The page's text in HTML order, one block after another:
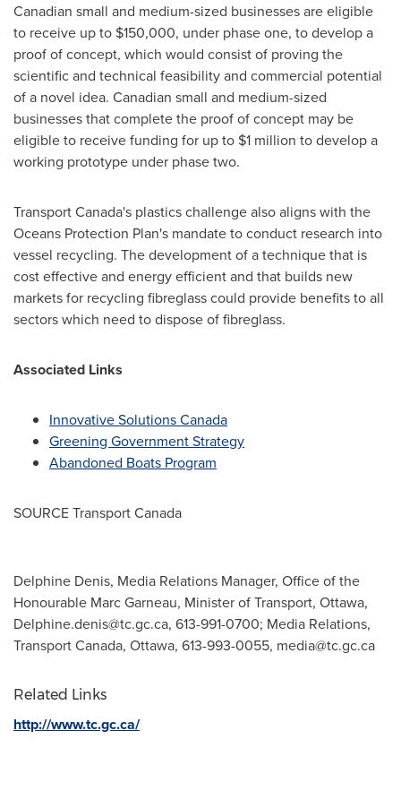
Canadian small and medium-sized businesses are eligible
to receive up to $150,000, under phase one, to develop a
proof of concept, which would consist of proving the
scientific and technical feasibility and commercial potential
of a novel idea. Canadian small and medium-sized
businesses that complete the proof of concept may be
eligible to receive funding for up to $1 million to develop a
working prototype under phase two.
TransportCanada's plastics challenge also aligns with the
Oceans Protection Plan's mandate to conduct research into
vessel recycling. The development of a technique that is
cost effective and energy efficient and that builds new
markets for recycling fibreglass could provide benefits to all
sectors which need to dispose of fibreglass.
Associated Links
Innovative Solutions Canada
Greening Government Strategy
Abandoned Boats Program
SOURCE Transport Canada
Delphine Denis, Media Relations Manager, Office of the
Honourable Marc Garneau, Minister of Transport, Ottawa,
Delphine.denis@tc.gc.ca, 613-991-0700; Media Relations,
Transport Canada, Ottawa, 613-993-0055, media@tc.gc.ca
Related Links
http://www.tc.gc.ca/